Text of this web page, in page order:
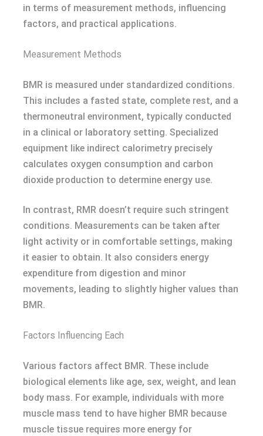
in terms of measurement methods, influencing
factors, and practical applications.
Measurement Methods
BMR is measured under standardized conditions.
This includes a fasted state, complete rest, and a
thermoneutral environment, typically conducted
in a clinical or laboratory setting. Specialized
equipment like indirect calorimetry precisely
calculates oxygen consumption and carbon
dioxide production to determine energy use.
In contrast, RMR doesn’t require such stringent
conditions. Measurements can be taken after
light activity or in comfortable settings, making
it easier to obtain. It also considers energy
expenditure from digestion and minor
movements, leading to slightly higher values than
BMR.
Factors Influencing Each
Various factors affect BMR. These include
biological elements like age, sex, weight, and lean
body mass. For example, individuals with more
muscle mass tend to have higher BMR because
muscle tissue requires more energy for